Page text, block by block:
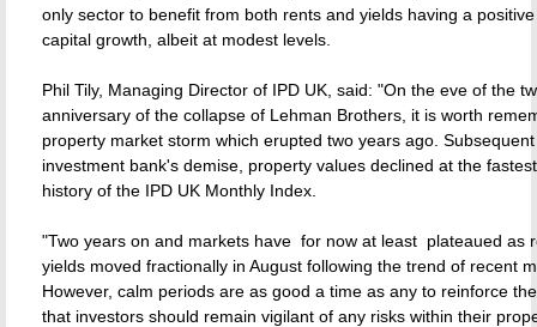
only sector to benefit from both rents and yields having a
capital growth, albeit at modest levels.
Phil Tily, Managing Director of IPD UK, said: "On the eve of the
anniversary of the collapse of Lehman Brothers, it is worth
property market storm which erupted two years ago.
investment bank's demise, property values declined at the
history of the IPD UK Monthly Index.
"Two years on and markets have  for now at least  plateaued as
yields moved fractionally in August following the trend of recent
However, calm periods are as good a time as any to reinforce
that investors should remain vigilant of any risks within their